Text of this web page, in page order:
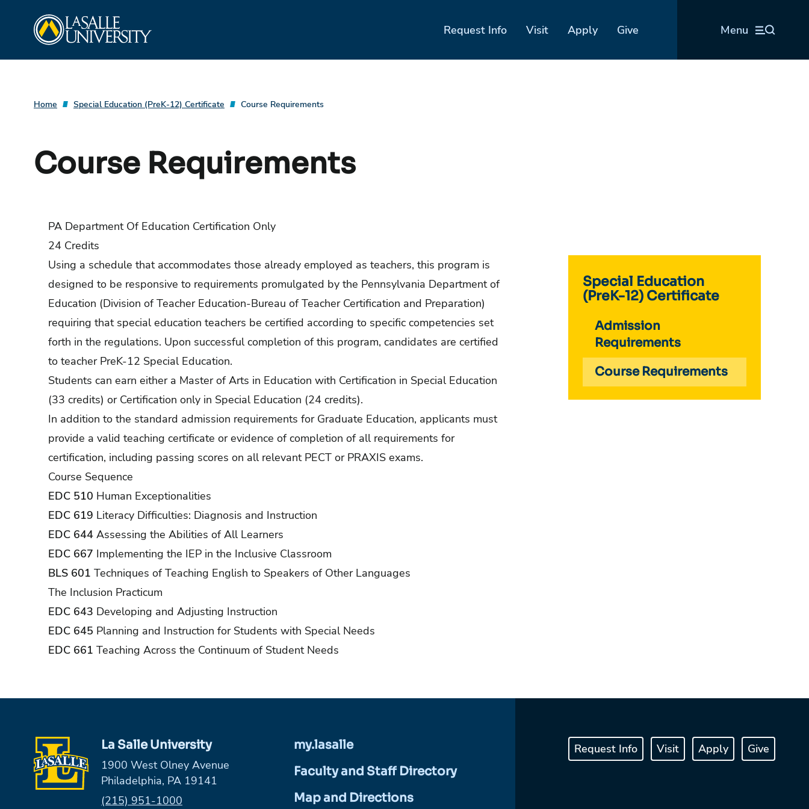
Request Info Visit Apply Give Menu
Home Special Education (PreK-12) Certificate Course Requirements
Course Requirements
Special Education
(PreK-12) Certificate
Admission
Requirements
Course Requirements
PA Department Of Education Certification Only
24 Credits
Using a schedule that accommodates those already employed as teachers, this program is
designed to be responsive to requirements promulgated by the Pennsylvania Department of
Education (Division of Teacher Education-Bureau of Teacher Certification and Preparation)
requiring that special education teachers be certified according to specific competencies set
forth in the regulations. Upon successful completion of this program, candidates are certified
to teacher PreK-12 Special Education.
Students can earn either a Master of Arts in Education with Certification in Special Education
(33 credits) or Certification only in Special Education (24 credits).
In addition to the standard admission requirements for Graduate Education, applicants must
provide a valid teaching certificate or evidence of completion of all requirements for
certification, including passing scores on all relevant PECT or PRAXIS exams.
Course Sequence
EDC 510 Human Exceptionalities
EDC 619 Literacy Difficulties: Diagnosis and Instruction
EDC 644 Assessing the Abilities of All Learners
EDC 667 Implementing the IEP in the Inclusive Classroom
BLS 601 Techniques of Teaching English to Speakers of Other Languages
The Inclusion Practicum
EDC 643 Developing and Adjusting Instruction
EDC 645 Planning and Instruction for Students with Special Needs
EDC 661 Teaching Across the Continuum of Student Needs
La Salle University
1900 West Olney Avenue
Philadelphia, PA 19141
Phone:
(215) 951-1000
my.lasalle
Faculty and Staff Directory
Map and Directions
Request Info Visit Apply Give